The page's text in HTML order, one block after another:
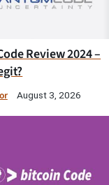
Review 2024 –
August 3, 2026